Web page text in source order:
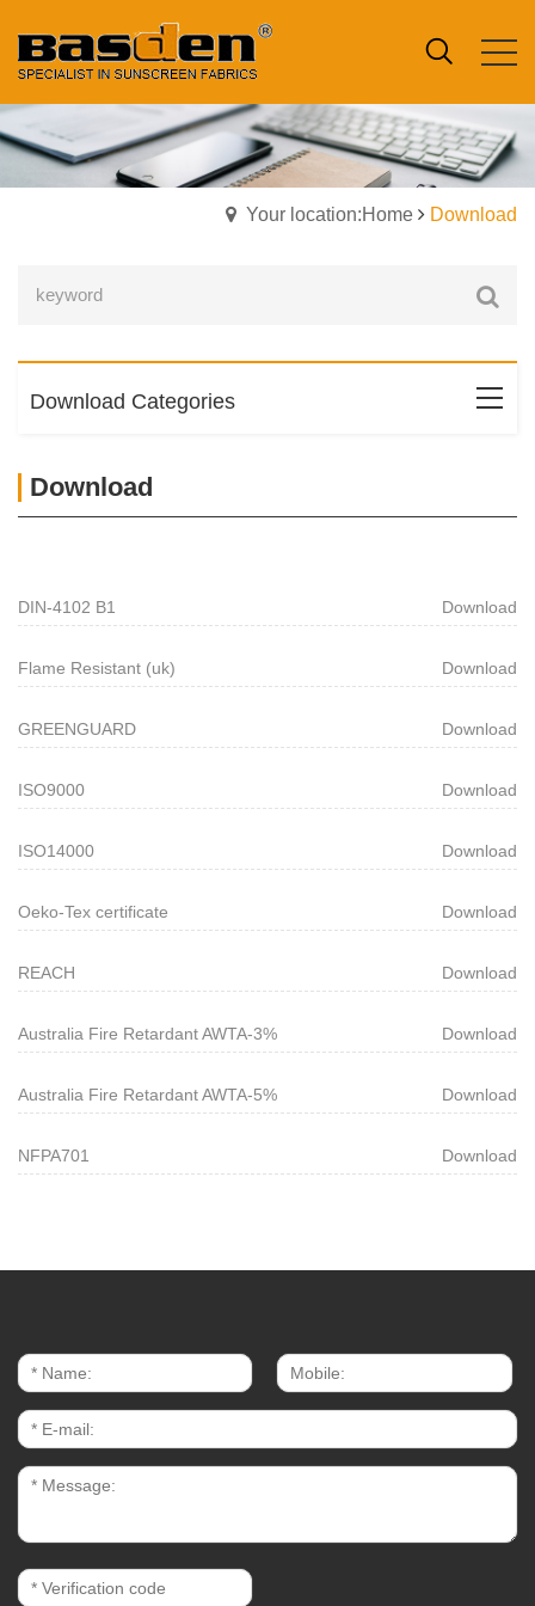
Your location:Home Download
Download Categories
Download
Download
DIN-4102 B1
Download
Flame Resistant (uk)
Download
GREENGUARD
Download
ISO9000
Download
ISO14000
Download
Oeko-Tex certificate
Download
REACH
Download
Australia Fire Retardant AWTA-3%
Download
Australia Fire Retardant AWTA-5%
Download
NFPA701